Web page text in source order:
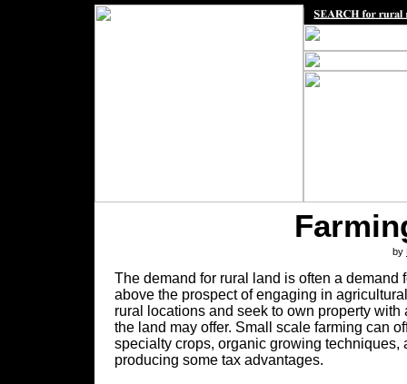
by
The demand for rural land is often a
above the prospect of engaging in
rural locations and seek to own property
the land may offer. Small scale farming can
specialty crops, organic growing
producing some tax advantages.